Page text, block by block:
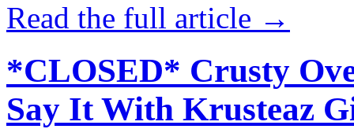
Read the full article →
*CLOSED* Crusty
Say It With Krusteaz